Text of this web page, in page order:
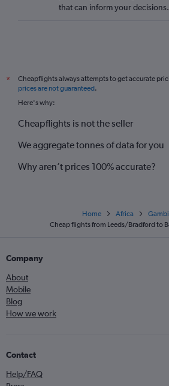
that can inform your decisions.
*
Cheapflights always attempts to get accurate
prices are not guaranteed.
Here's why:
Cheapflights is not the seller
We aggregate tonnes of data for you
Why aren’t prices 100% accurate?
Home Africa
Cheap flights from Leeds/Bradford to
Company
About
Mobile
Blog
How we work
Contact
Help/FAQ